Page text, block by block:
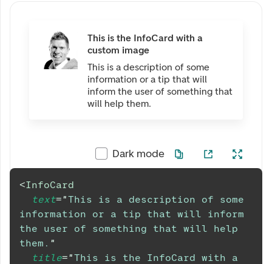
This is the InfoCard with a
custom image
This is a description of some
information or a tip that will
inform the user of something that
will help them.
Dark mode
<InfoCard
text="This is a description of some
information or a tip that will inform
the user of something that will help
them. "
title="This is the InfoCard with a